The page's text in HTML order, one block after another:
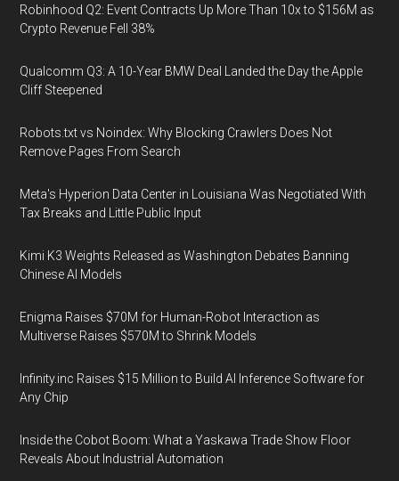
Robinhood Q2: Event Contracts Up More Than 10x to $156M as
Crypto Revenue Fell 38%
Qualcomm Q3: A 10-Year BMW Deal Landed the Day the Apple
Cliff Steepened
Robots.txt vs Noindex: Why Blocking Crawlers Does Not
Remove Pages From Search
Meta's Hyperion Data Center in Louisiana Was Negotiated With
Tax Breaks and Little Public Input
Kimi K3 Weights Released as Washington Debates Banning
Chinese AI Models
Enigma Raises $70M for Human-Robot Interaction as
Multiverse Raises $570M to Shrink Models
Infinity.inc Raises $15 Million to Build AI Inference Software for
Any Chip
Inside the Cobot Boom: What a Yaskawa Trade Show Floor
Reveals About Industrial Automation